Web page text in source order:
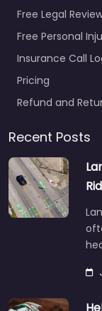
Free Legal
Free Personal
Insurance Call
Pricing
Refund and
Recent Posts